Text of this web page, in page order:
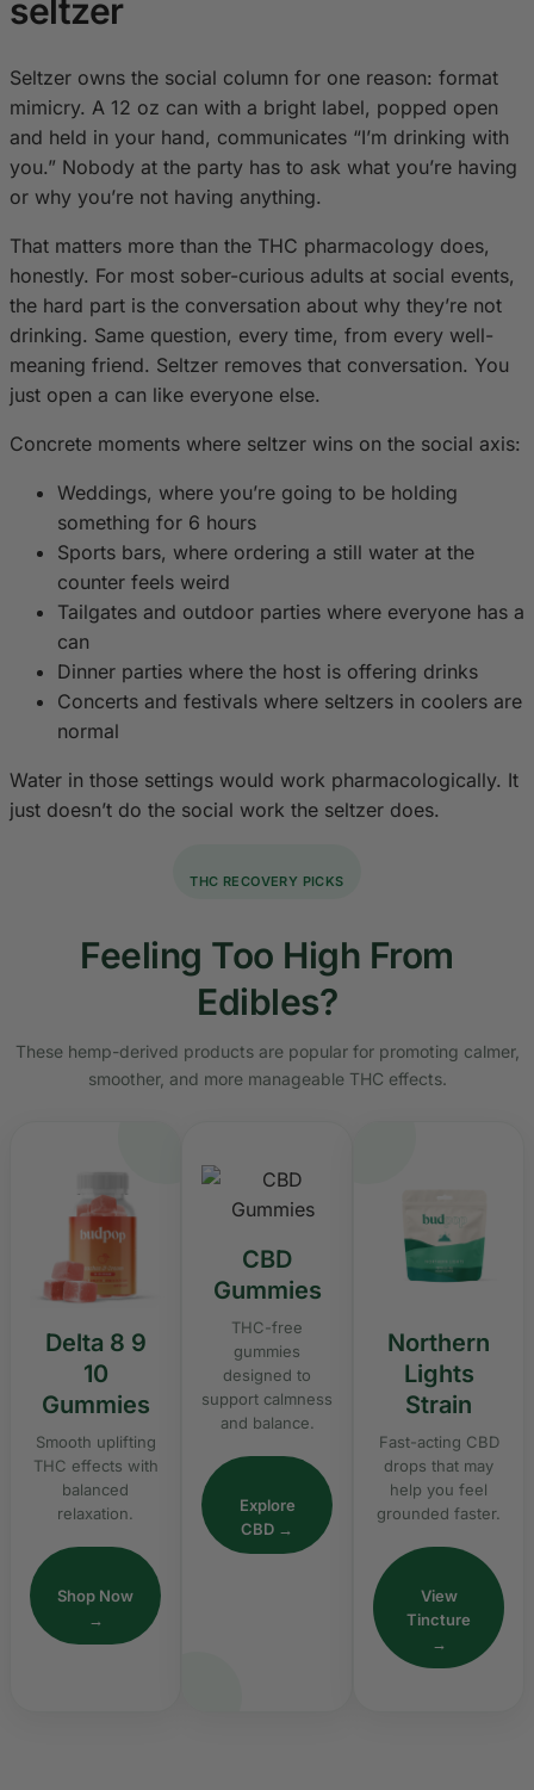
seltzer
Seltzer owns the social column for one reason: format
mimicry. A 12 oz can with a bright label, popped open
and held in your hand, communicates “I’m drinking with
you.” Nobody at the party has to ask what you’re having
or why you’re not having anything.
That matters more than the THC pharmacology does,
honestly. For most sober-curious adults at social events,
the hard part is the conversation about why they’re not
drinking. Same question, every time, from every well-
meaning friend. Seltzer removes that conversation. You
just open a can like everyone else.
Concrete moments where seltzer wins on the social axis:
Weddings, where you’re going to be holding
something for 6 hours
Sports bars, where ordering a still water at the
counter feels weird
Tailgates and outdoor parties where everyone has a
can
Dinner parties where the host is offering drinks
Concerts and festivals where seltzers in coolers are
normal
Water in those settings would work pharmacologically. It
just doesn’t do the social work the seltzer does.
THC RECOVERY PICKS
Feeling Too High From
Edibles?
These hemp-derived products are popular for promoting calmer,
smoother, and more manageable THC effects.
Delta 8 9
10
Gummies
Smooth uplifting
THC effects with
balanced
relaxation.
Shop Now
→
CBD
Gummies
THC-free
gummies
designed to
support calmness
and balance.
Explore
CBD →
Northern
Lights
Strain
Fast-acting CBD
drops that may
help you feel
grounded faster.
View
Tincture
→